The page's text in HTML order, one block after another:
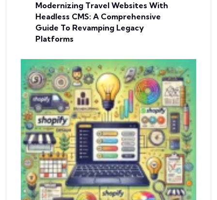
Modernizing Travel Websites With
Headless CMS: A Comprehensive
Guide To Revamping Legacy
Platforms